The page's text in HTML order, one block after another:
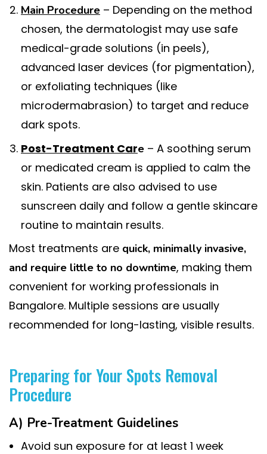
Main Procedure – Depending on the method
chosen, the dermatologist may use safe
medical-grade solutions (in peels),
advanced laser devices (for pigmentation),
or exfoliating techniques (like
microdermabrasion) to target and reduce
dark spots.
Post-Treatment Care – A soothing serum
or medicated cream is applied to calm the
skin. Patients are also advised to use
sunscreen daily and follow a gentle skincare
routine to maintain results.
Most treatments are quick, minimally invasive,
and require little to no downtime, making them
convenient for working professionals in
Bangalore. Multiple sessions are usually
recommended for long-lasting, visible results.
Preparing for Your Spots Removal
Procedure
A) Pre-Treatment Guidelines
Avoid sun exposure for at least 1 week